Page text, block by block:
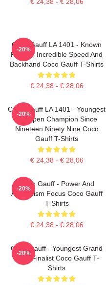
Coco Gauff LA 1401 - Known
For Her Incredible Speed And
Backhand Coco Gauff T-Shirts
€ 24,38 - € 28,06
-20%
Coco Gauff LA 1401 - Youngest
US Open Champion Since
Nineteen Ninety Nine Coco
Gauff T-Shirts
€ 24,38 - € 28,06
-20%
Coco Gauff - Power And
Athleticism Focus Coco Gauff
T-Shirts
€ 24,38 - € 28,06
-20%
Coco Gauff - Youngest Grand
Slam Finalist Coco Gauff T-
Shirts
-20%